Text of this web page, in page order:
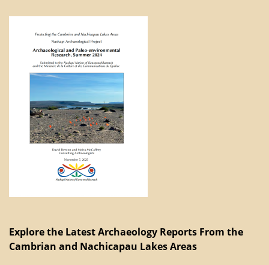
Explore the Latest Archaeology Reports From the
Cambrian and Nachicapau Lakes Areas